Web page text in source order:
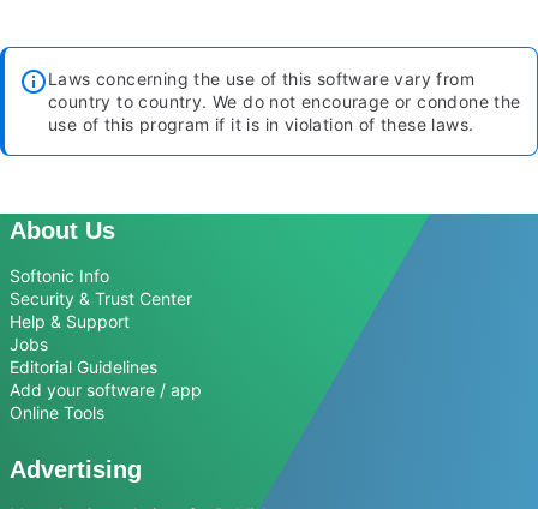
Laws concerning the use of this software vary from
country to country. We do not encourage or condone the
use of this program if it is in violation of these laws.
About Us
Softonic Info
Security & Trust Center
Help & Support
Jobs
Editorial Guidelines
Add your software / app
Online Tools
Advertising